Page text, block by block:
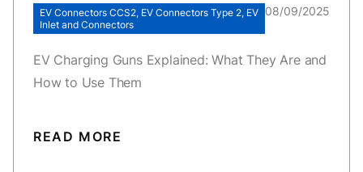
EV Connectors CCS2, EV Connectors Type 2, EV
Inlet and Connectors
08/09/2025
EV Charging Guns Explained: What They Are and
How to Use Them
READ MORE